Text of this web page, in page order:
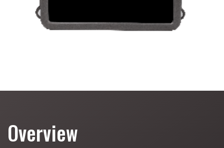
Overview